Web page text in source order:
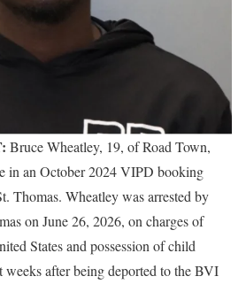
Bruce Wheatley, 19, of Road Town,
in an October 2024 VIPD booking
Thomas. Wheatley was arrested by
on June 26, 2026, on charges of
States and possession of child
weeks after being deported to the BVI